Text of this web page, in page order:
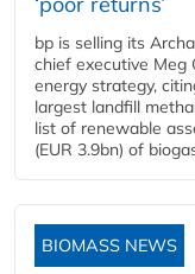
bp is selling its
chief executive Meg
energy strategy,
largest landfill
list of renewable
(EUR 3.9bn) of
BIOMASS NEWS